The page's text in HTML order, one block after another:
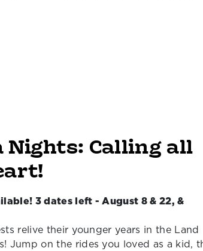
Nights: Calling all
3 dates left - August 8 & 22, &
relive their younger years in the Land
Jump on the rides you loved as a kid,